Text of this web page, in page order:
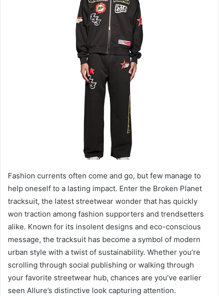
Fashion currents often come and go, but few manage to
help oneself to a lasting impact. Enter the Broken Planet
tracksuit, the latest streetwear wonder that has quickly
won traction among fashion supporters and trendsetters
alike. Known for its insolent designs and eco-conscious
message, the tracksuit has become a symbol of modern
urban style with a twist of sustainability. Whether you’re
scrolling through social publishing or walking through
your favorite streetwear hub, chances are you’ve earlier
seen Allure’s distinctive look capturing attention.